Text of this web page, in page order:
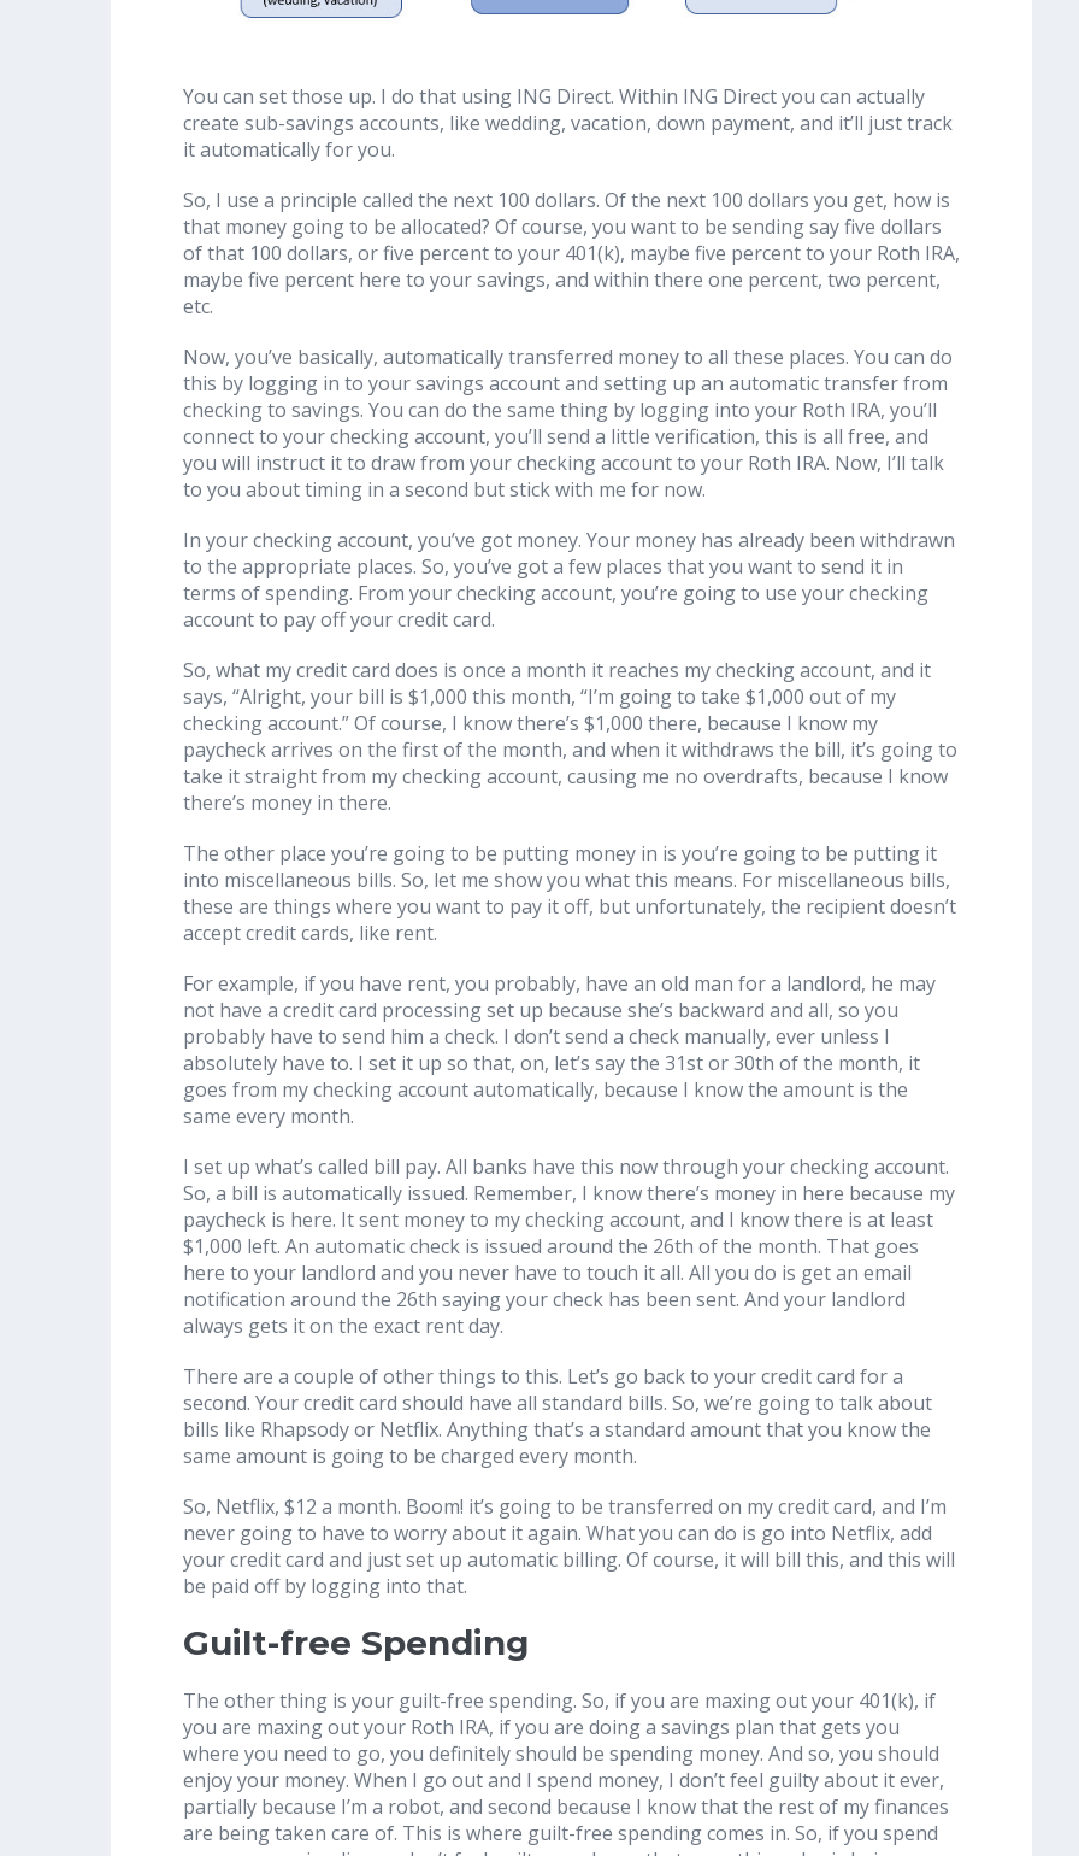
You can set those up. I do that using ING Direct. Within ING Direct you can actually
create sub-savings accounts, like wedding, vacation, down payment, and it’ll just track
it automatically for you.
So, I use a principle called the next 100 dollars. Of the next 100 dollars you get, how is
that money going to be allocated? Of course, you want to be sending say five dollars
of that 100 dollars, or five percent to your 401(k), maybe five percent to your Roth IRA,
maybe five percent here to your savings, and within there one percent, two percent,
etc.
Now, you’ve basically, automatically transferred money to all these places. You can do
this by logging in to your savings account and setting up an automatic transfer from
checking to savings. You can do the same thing by logging into your Roth IRA, you’ll
connect to your checking account, you’ll send a little verification, this is all free, and
you will instruct it to draw from your checking account to your Roth IRA. Now, I’ll talk
to you about timing in a second but stick with me for now.
In your checking account, you’ve got money. Your money has already been withdrawn
to the appropriate places. So, you’ve got a few places that you want to send it in
terms of spending. From your checking account, you’re going to use your checking
account to pay off your credit card.
So, what my credit card does is once a month it reaches my checking account, and it
says, “Alright, your bill is $1,000 this month, “I’m going to take $1,000 out of my
checking account.” Of course, I know there’s $1,000 there, because I know my
paycheck arrives on the first of the month, and when it withdraws the bill, it’s going to
take it straight from my checking account, causing me no overdrafts, because I know
there’s money in there.
The other place you’re going to be putting money in is you’re going to be putting it
into miscellaneous bills. So, let me show you what this means. For miscellaneous bills,
these are things where you want to pay it off, but unfortunately, the recipient doesn’t
accept credit cards, like rent.
For example, if you have rent, you probably, have an old man for a landlord, he may
not have a credit card processing set up because she’s backward and all, so you
probably have to send him a check. I don’t send a check manually, ever unless I
absolutely have to. I set it up so that, on, let’s say the 31st or 30th of the month, it
goes from my checking account automatically, because I know the amount is the
same every month.
I set up what’s called bill pay. All banks have this now through your checking account.
So, a bill is automatically issued. Remember, I know there’s money in here because my
paycheck is here. It sent money to my checking account, and I know there is at least
$1,000 left. An automatic check is issued around the 26th of the month. That goes
here to your landlord and you never have to touch it all. All you do is get an email
notification around the 26th saying your check has been sent. And your landlord
always gets it on the exact rent day.
There are a couple of other things to this. Let’s go back to your credit card for a
second. Your credit card should have all standard bills. So, we’re going to talk about
bills like Rhapsody or Netflix. Anything that’s a standard amount that you know the
same amount is going to be charged every month.
So, Netflix, $12 a month. Boom! it’s going to be transferred on my credit card, and I’m
never going to have to worry about it again. What you can do is go into Netflix, add
your credit card and just set up automatic billing. Of course, it will bill this, and this will
be paid off by logging into that.
Guilt-free Spending
The other thing is your guilt-free spending. So, if you are maxing out your 401(k), if
you are maxing out your Roth IRA, if you are doing a savings plan that gets you
where you need to go, you definitely should be spending money. And so, you should
enjoy your money. When I go out and I spend money, I don’t feel guilty about it ever,
partially because I’m a robot, and second because I know that the rest of my finances
are being taken care of. This is where guilt-free spending comes in. So, if you spend